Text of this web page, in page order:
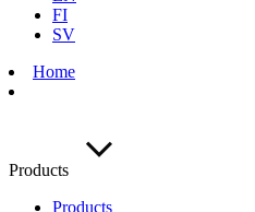
FI
SV
Home
Products
Products